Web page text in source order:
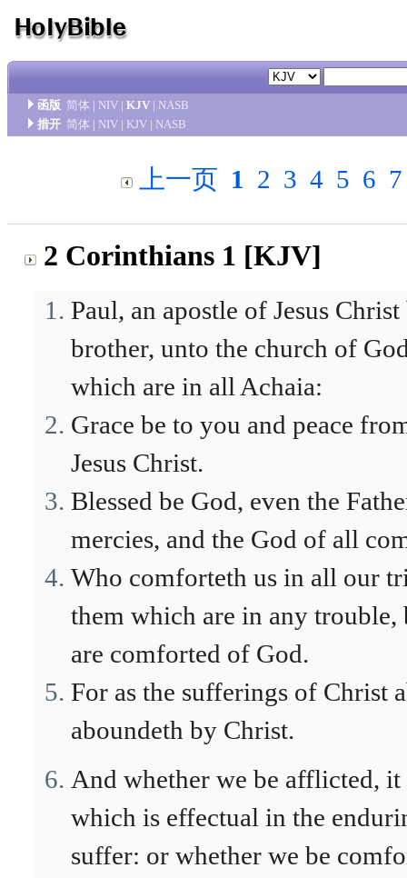
函版 简体 | NIV | KJV | NASB
措开 简体 | NIV | KJV | NASB
上一页 1 2 3 4 5 6 7
2 Corinthians 1 [KJV]
Paul, an apostle of Jesus
brother, unto the church of
which are in all Achaia:
Grace be to you and peace
Jesus Christ.
Blessed be God, even the
mercies, and the God of all
Who comforteth us in all our
them which are in any
are comforted of God.
For as the sufferings of Christ
aboundeth by Christ.
And whether we be afflicted,
which is effectual in the
suffer: or whether we be